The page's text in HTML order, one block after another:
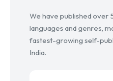
We have published over
languages and genres,
fastest-growing self-
India.